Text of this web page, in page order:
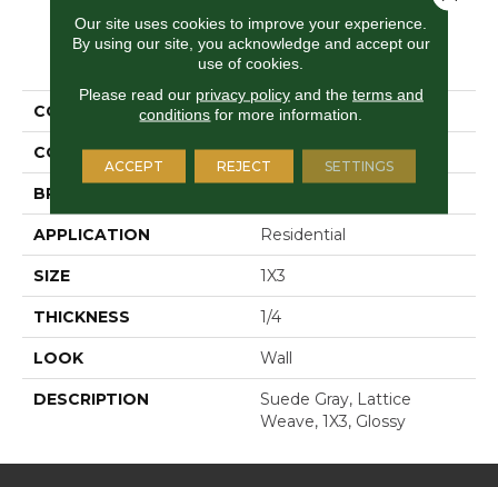
PRODUCT ATTRIBUTES
COLLECTION Color Wheel Mosaic
COLOR Gray
BRAND
APPLICATION Residential
SIZE 1X3
THICKNESS 1/4
LOOK Wall
DESCRIPTION
Suede Gray, Lattice
Weave, 1X3, Glossy
Our site uses cookies to improve your experience.
By using our site, you acknowledge and accept our
use of cookies.
Please read our privacy policyand the terms and
conditions for more information.
ACCEPT REJECT SETTINGS